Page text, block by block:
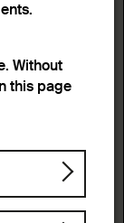
Without
this page